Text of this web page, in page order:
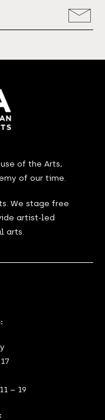
of the Arts,
of our time.
We stage free
artist-led
arts.
– 19